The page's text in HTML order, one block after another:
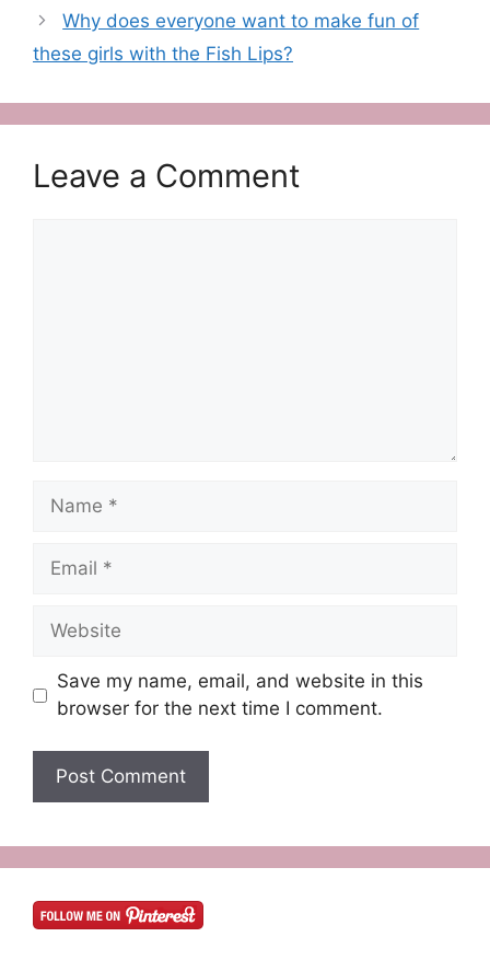
Why does everyone want to make fun of
these girls with the Fish Lips?
Leave a Comment
Name
Email
Website
Save my name, email, and website in this
browser for the next time I comment.